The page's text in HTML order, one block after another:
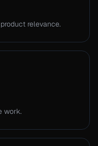
relevance.
work.